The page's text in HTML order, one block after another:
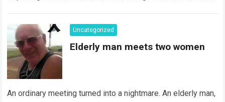
Uncategorized
Elderly man meets two women
An ordinary meeting turned into a nightmare. An elderly man,